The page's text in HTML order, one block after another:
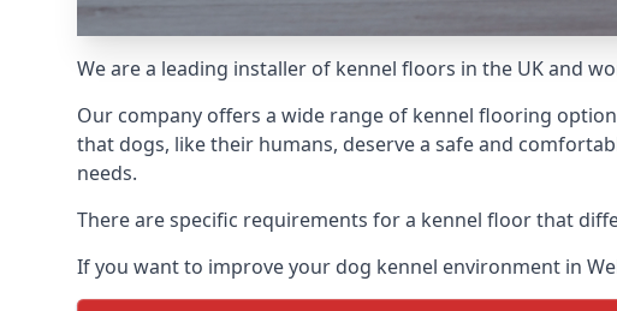
We are a leading installer of kennel floors in the UK and
Our company offers a wide range of kennel flooring
that dogs, like their humans, deserve a safe and
needs.
There are specific requirements for a kennel floor that
If you want to improve your dog kennel environment in